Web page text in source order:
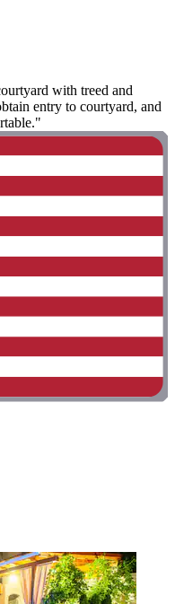
with treed and
entry to courtyard, and